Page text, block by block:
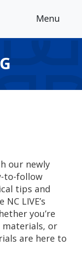
Menu
our newly
to-follow
tips and
LIVE’s
you’re
or
are here to